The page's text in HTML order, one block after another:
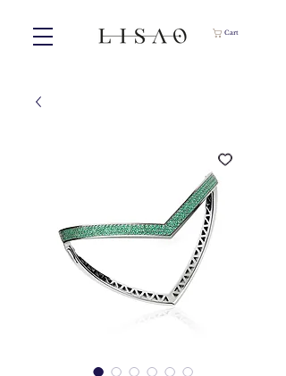
Cart